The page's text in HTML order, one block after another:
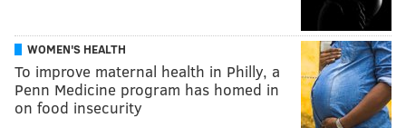
WOMEN'S HEALTH
To improve maternal health in Philly, a
Penn Medicine program has homed in
on food insecurity